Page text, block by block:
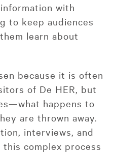
with
to keep audiences
learn about
because it is often
of De HER, but
happens to
are thrown away.
interviews, and
complex process